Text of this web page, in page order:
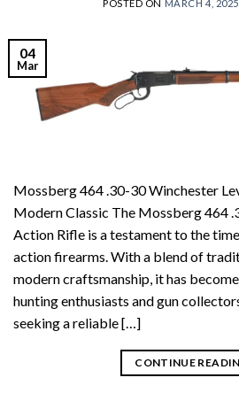
POSTED ON MARCH 4, 2025
04
Mar
Mossberg 464 .30-30 Winchester
Modern Classic The Mossberg 464
Action Rifle is a testament to the
action firearms. With a blend of
modern craftsmanship, it has
hunting enthusiasts and gun
seeking a reliable […]
CONTINUE